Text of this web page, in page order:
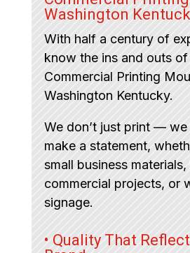
Washington
With half a century of
know the ins and outs of
Commercial Printing
Washington Kentucky.
We don’t just print — we
make a statement,
small business materials,
commercial projects, or
signage.
• Quality That